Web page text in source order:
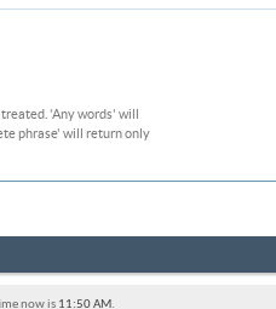
'Any words' will
phrase' will return only
now is 11:50 AM.